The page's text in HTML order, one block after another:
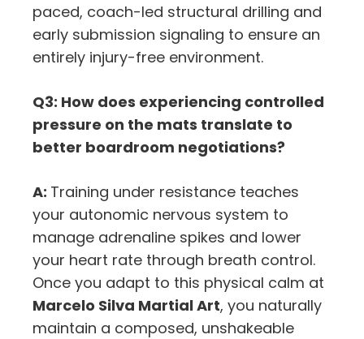
paced, coach-led structural drilling and
early submission signaling to ensure an
entirely injury-free environment.
Q3: How does experiencing controlled
pressure on the mats translate to
better boardroom negotiations?
A: Training under resistance teaches
your autonomic nervous system to
manage adrenaline spikes and lower
your heart rate through breath control.
Once you adapt to this physical calm at
Marcelo Silva Martial Art, you naturally
maintain a composed, unshakeable